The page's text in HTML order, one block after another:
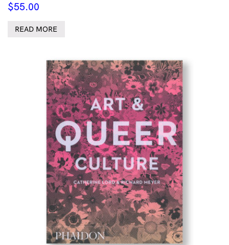
$55.00
READ MORE